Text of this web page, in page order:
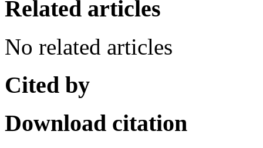
Related articles
No related articles
Cited by
Download citation